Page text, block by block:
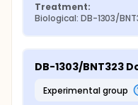
Treatment:
Biological: DB-1303/
DB-1303/BNT323
experimental group